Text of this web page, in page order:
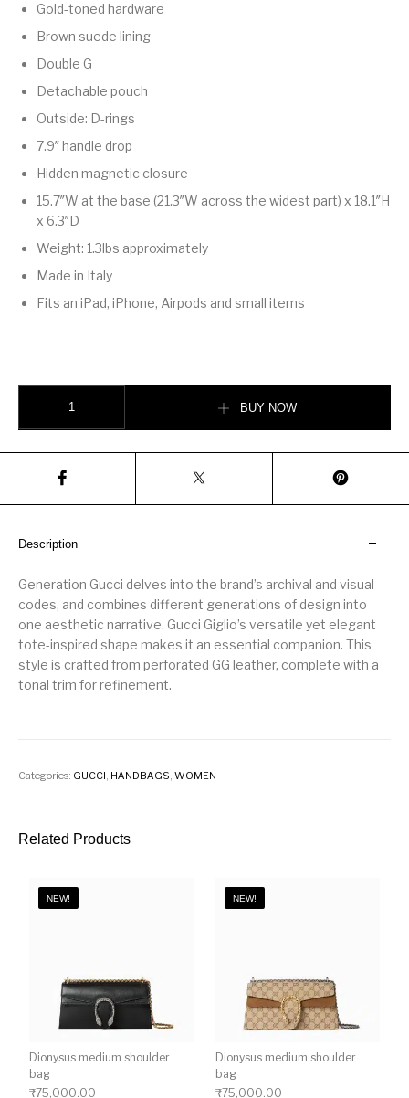
Gold-toned hardware
Brown suede lining
Double G
Detachable pouch
Outside: D-rings
7.9″ handle drop
Hidden magnetic closure
15.7″W at the base (21.3″W across the widest part) x 18.1″H
x 6.3″D
Weight: 1.3lbs approximately
Made in Italy
Fits an iPad, iPhone, Airpods and small items
BUY NOW
Description
Generation Gucci delves into the brand’s archival and visual
codes, and combines different generations of design into
one aesthetic narrative. Gucci Giglio’s versatile yet elegant
tote-inspired shape makes it an essential companion. This
style is crafted from perforated GG leather, complete with a
tonal trim for refinement.
Categories: GUCCI HANDBAGS ,WOMEN
Related Products
NEW!
Dionysus medium shoulder
bag
₹75,000.00
NEW!
Dionysus medium shoulder
bag
₹75,000.00